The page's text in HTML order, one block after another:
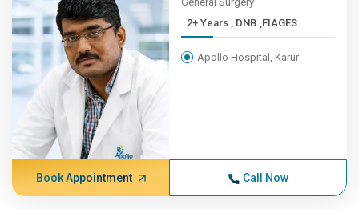
2+ Years , DNB.,FIAGES
Apollo Hospital, Karur
Book Appointment Call Now